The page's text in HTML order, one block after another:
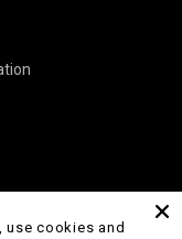
use cookies and